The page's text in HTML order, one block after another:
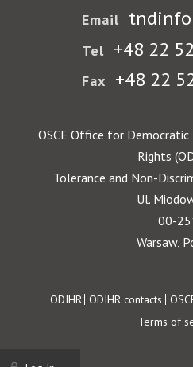
Email
Tel +48 22
Fax +48 22
OSCE Office for
Rights
Tolerance and Non-
Ul.
00-
Warsaw,
Footer
ODIHR ODIHR contacts
Terms of